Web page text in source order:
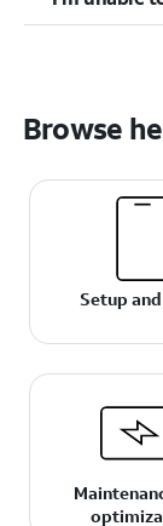
Browse
Setup